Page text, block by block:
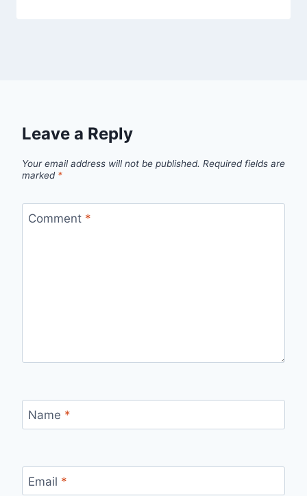
Leave a Reply
Your email address will not be published. Required fields are
marked *
Comment *
Name *
Email *